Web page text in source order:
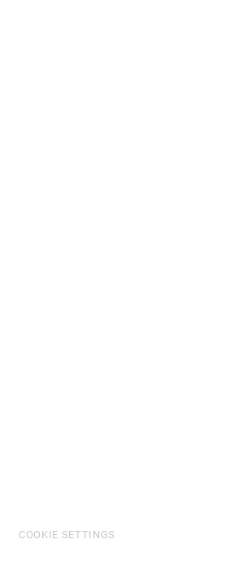
COOKIE SETTINGS